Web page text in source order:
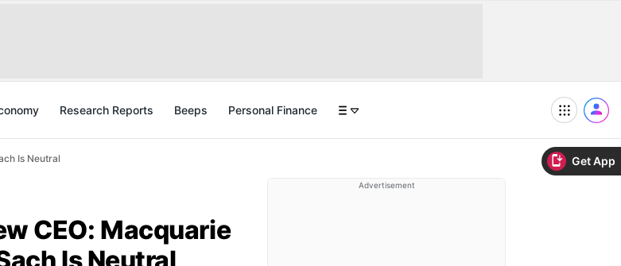
Get App
Research Reports Beeps Personal Finance
Is Neutral
CEO: Macquarie
Advertisement